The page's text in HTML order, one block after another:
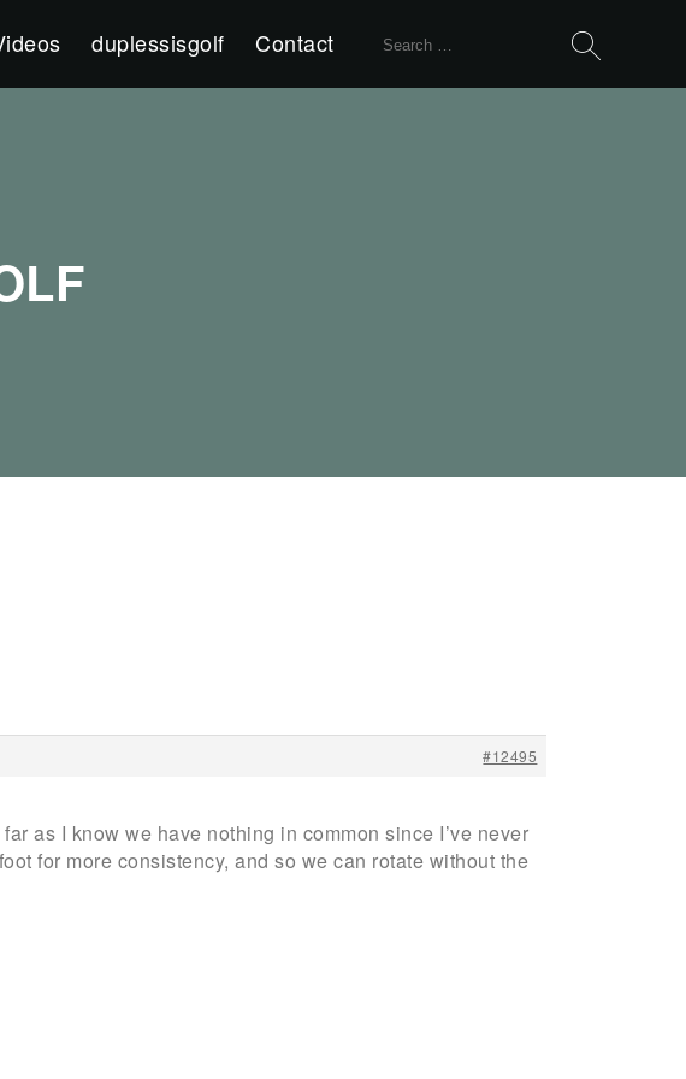
Search
duplessisgolf Contact
#12495
as I know we have nothing in common since I’ve never
for more consistency, and so we can rotate without the